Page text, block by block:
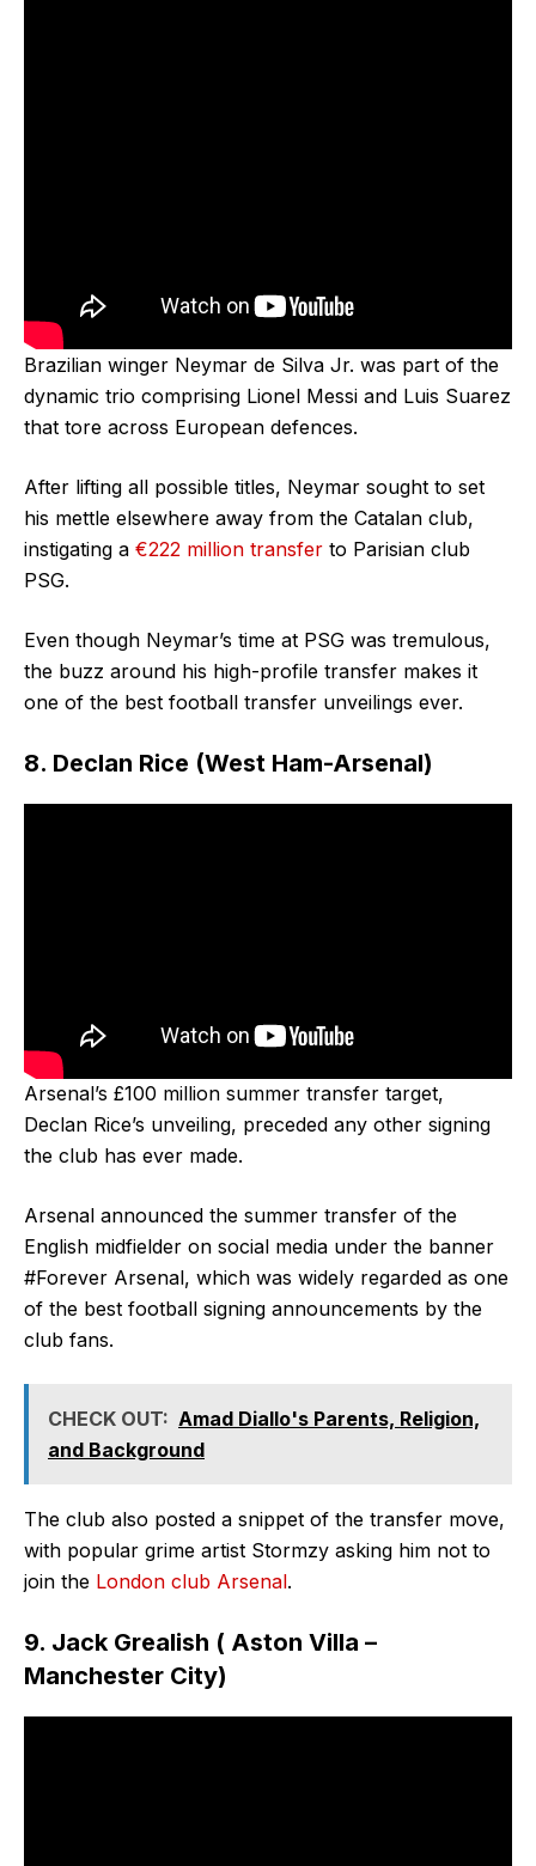
Brazilian winger Neymar de Silva Jr. was part of the
dynamic trio comprising Lionel Messi and Luis Suarez
that tore across European defences.
After lifting all possible titles, Neymar sought to set
his mettle elsewhere away from the Catalan club,
instigating a €222 million transfer to Parisian club
PSG.
Even though Neymar’s time at PSG was tremulous,
the buzz around his high-profile transfer makes it
one of the best football transfer unveilings ever.
8. Declan Rice (West Ham-Arsenal)
Arsenal’s £100 million summer transfer target,
Declan Rice’s unveiling, preceded any other signing
the club has ever made.
Arsenal announced the summer transfer of the
English midfielder on social media under the banner
#Forever Arsenal, which was widely regarded as one
of the best football signing announcements by the
club fans.
CHECK OUT: Amad Diallo's Parents, Religion,
and Background
The club also posted a snippet of the transfer move,
with popular grime artist Stormzy asking him not to
join the London club Arsenal.
9. Jack Grealish ( Aston Villa –
Manchester City)